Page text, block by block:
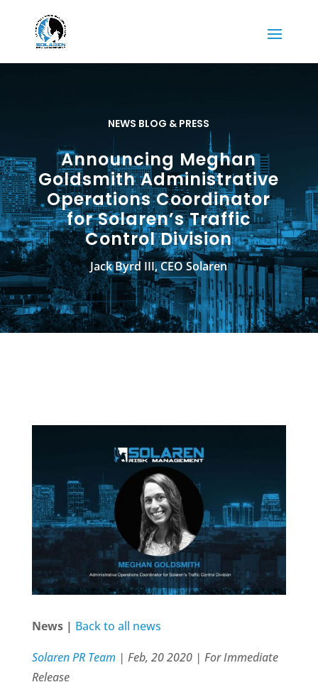
NEWS BLOG & PRESS
Announcing Meghan
Goldsmith Administrative
Operations Coordinator
for Solaren’s Traffic
Control Division
Jack Byrd III, CEO Solaren
News | Back to all news
Solaren PR Team| Feb, 20 2020 | For Immediate
Release